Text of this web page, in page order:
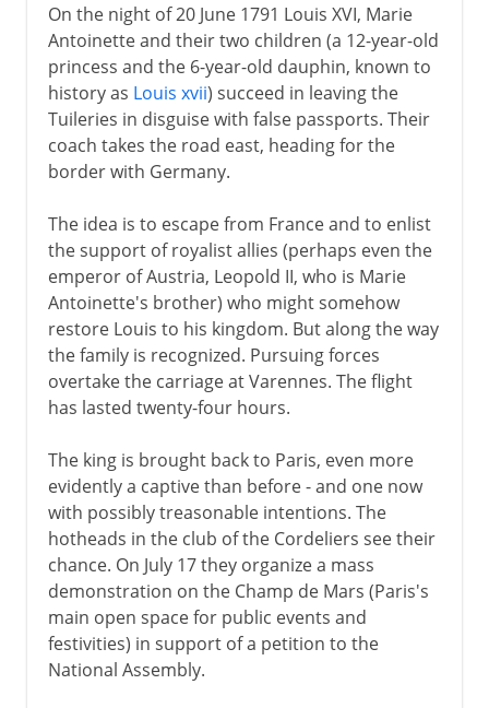
On the night of 20 June 1791 Louis XVI, Marie
Antoinette and their two children (a 12-year-old
princess and the 6-year-old dauphin, known to
history as Louis xvii) succeed in leaving the
Tuileries in disguise with false passports. Their
coach takes the road east, heading for the
border with Germany.
The idea is to escape from France and to enlist
the support of royalist allies (perhaps even the
emperor of Austria, Leopold II, who is Marie
Antoinette's brother) who might somehow
restore Louis to his kingdom. But along the way
the family is recognized. Pursuing forces
overtake the carriage at Varennes. The flight
has lasted twenty-four hours.
The king is brought back to Paris, even more
evidently a captive than before - and one now
with possibly treasonable intentions. The
hotheads in the club of the Cordeliers see their
chance. On July 17 they organize a mass
demonstration on the Champ de Mars (Paris's
main open space for public events and
festivities) in support of a petition to the
National Assembly.